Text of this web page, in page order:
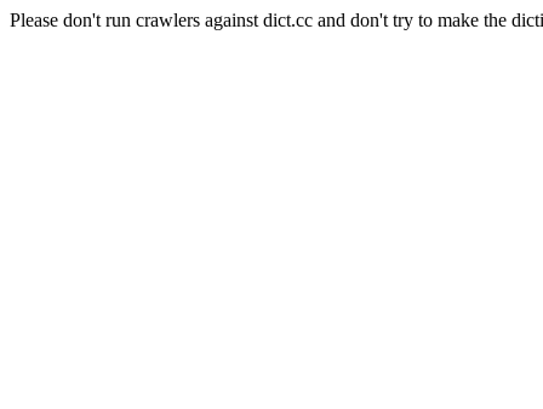
Please don't run crawlers against dict.cc and don't try to make the